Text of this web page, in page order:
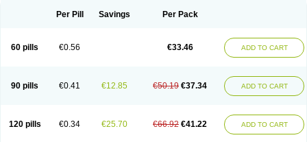
Per Pill Savings Per Pack
60 pills €0.56 €33.46 ADD TO CART
90 pills €0.41 €12.85 €50.19 €37.34 ADD TO CART
120 pills €0.34 €25.70 €66.92 €41.22 ADD TO CART